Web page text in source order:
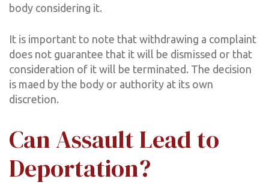
body considering it.
It is important to note that withdrawing a complaint
does not guarantee that it will be dismissed or that
consideration of it will be terminated. The decision
is maed by the body or authority at its own
discretion.
Can Assault Lead to
Deportation?